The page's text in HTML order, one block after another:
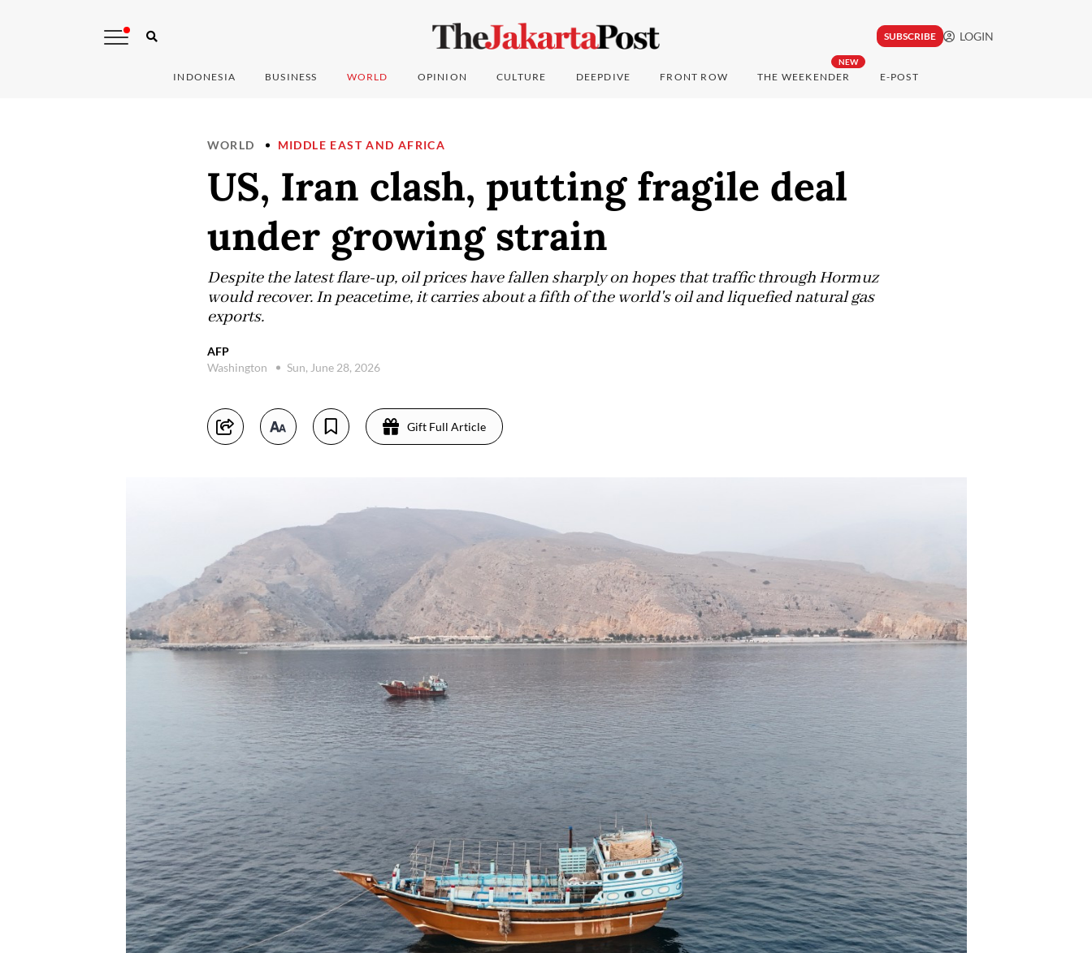
SUBSCRIBE LOGIN
INDONESIA BUSINESS WORLD OPINION CULTURE DEEPDIVE FRONT ROW
NEW
THE WEEKENDER E-POST
WORLD MIDDLE EAST AND AFRICA
US, Iran clash, putting fragile deal
under growing strain
Despite the latest flare-up, oil prices have fallen sharply on hopes that traffic through Hormuz
would recover. In peacetime, it carries about a fifth of the world's oil and liquefied natural gas
exports.
AFP
Washington
Sun, June 28, 2026
Gift Full Article